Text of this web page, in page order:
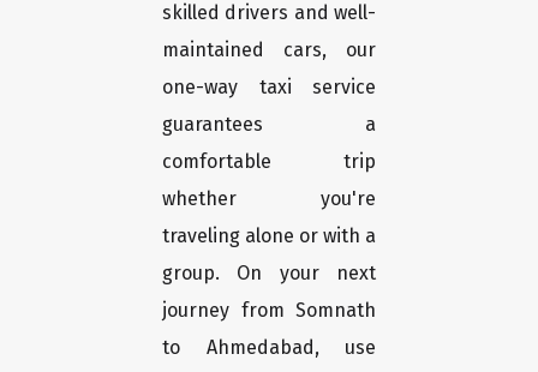
skilled drivers and well-
maintained cars, our
one-way taxi service
guarantees a
comfortable trip
whether you're
traveling alone or with a
group. On your next
journey from Somnath
to Ahmedabad, use